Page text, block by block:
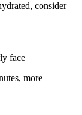
consider
face
more